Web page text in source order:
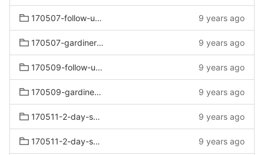
170507-follow-up-rustic 9 years ago
170507-gardiners-follow-up-rustic 9 years ago
170509-follow-up-sofas 9 years ago
170509-gardiners-follow-up-sofas 9 years ago
170511-2-day-sale-vote 9 years ago
170511-2-day-sale 9 years ago